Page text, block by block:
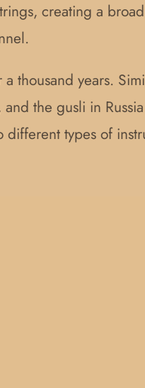
creating a
thousand years.
the gusli in
types of